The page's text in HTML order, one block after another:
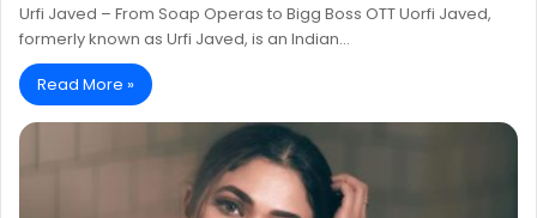
Urfi Javed – From Soap Operas to Bigg Boss OTT Uorfi Javed,
formerly known as Urfi Javed, is an Indian…
Read More »